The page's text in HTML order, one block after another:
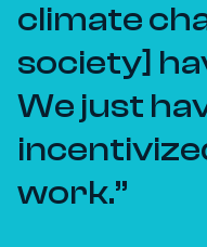
climate
society]
We just
work.